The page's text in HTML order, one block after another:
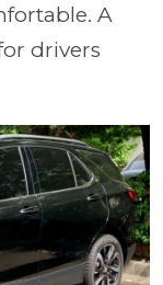
A
drivers